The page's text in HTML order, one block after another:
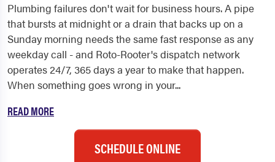
Plumbing failures don't wait for business hours. A pipe
that bursts at midnight or a drain that backs up on a
Sunday morning needs the same fast response as any
weekday call - and Roto-Rooter's dispatch network
operates 24/7, 365 days a year to make that happen.
When something goes wrong in your...
READ MORE
SCHEDULE ONLINE